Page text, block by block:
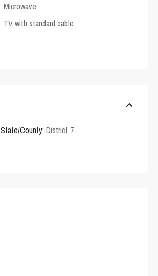
Microwave
TV with standard cable
State/County: District 7